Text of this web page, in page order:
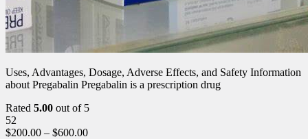
Uses, Advantages, Dosage, Adverse Effects, and Safety Information
about Pregabalin Pregabalin is a prescription drug
Rated 5.00 out of 5
52
$200.00 – $600.00